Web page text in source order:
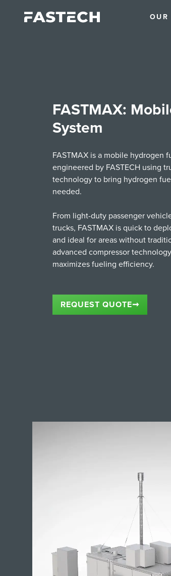
OUR
FASTMAX:
System
FASTMAX is a mobile hydrogen
engineered by FASTECH using
technology to bring hydrogen
needed.
From light-duty passenger
trucks, FASTMAX is quick to
and ideal for areas without
advanced compressor
maximizes fueling efficiency.
REQUEST QUOTE➞